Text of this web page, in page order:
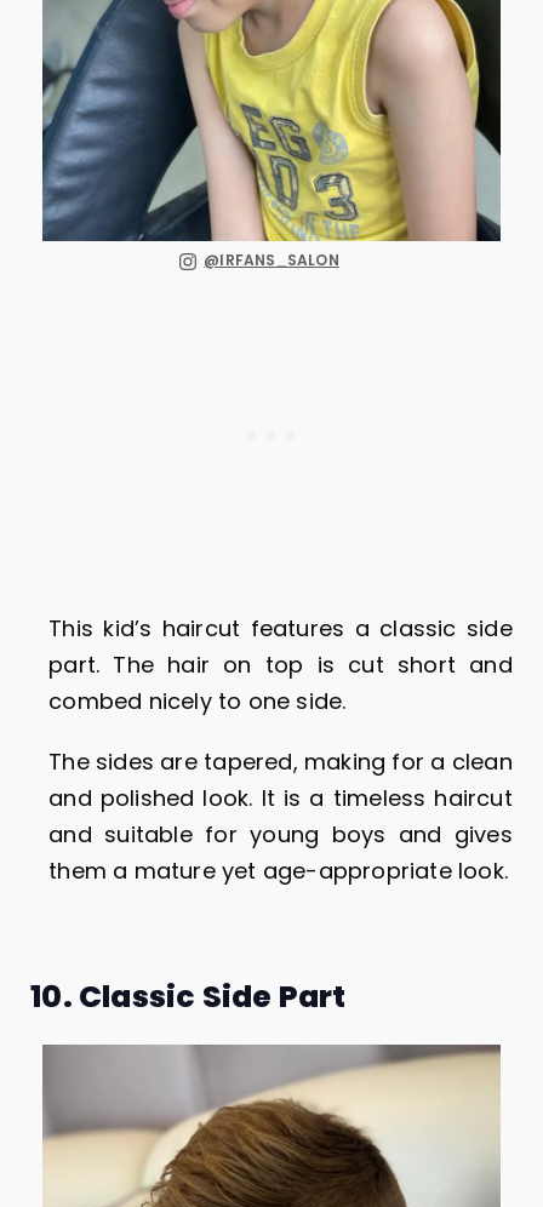
@IRFANS_SALON
This kid’s haircut features a classic side
part. The hair on top is cut short and
combed nicely to one side.
The sides are tapered, making for a clean
and polished look. It is a timeless haircut
and suitable for young boys and gives
them a mature yet age-appropriate look.
10. Classic Side Part